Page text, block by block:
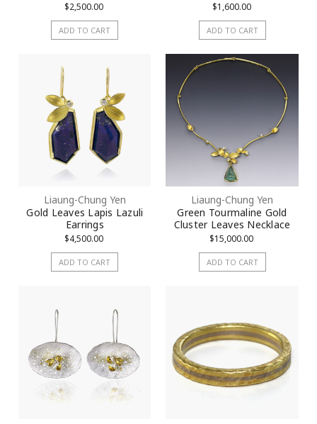
$2,500.00
ADD TO CART
$1,600.00
ADD TO CART
Liaung-Chung Yen
Gold Leaves Lapis Lazuli
Earrings
$4,500.00
ADD TO CART
Liaung-Chung Yen
Green Tourmaline Gold
Cluster Leaves Necklace
$15,000.00
ADD TO CART